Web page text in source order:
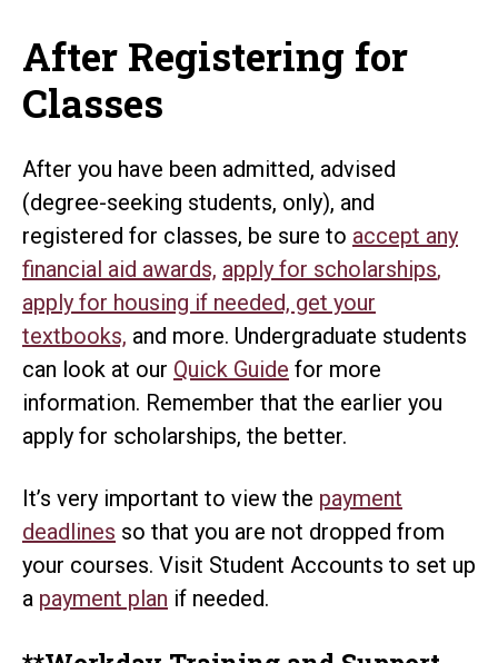
After Registering for
Classes
After you have been admitted, advised
(degree-seeking students, only), and
registered for classes, be sure to accept any
financial aid awards, apply for scholarships,
apply for housing if needed, get your
textbooks, and more. Undergraduate students
can look at our Quick Guide for more
information. Remember that the earlier you
apply for scholarships, the better.
It’s very important to view the payment
deadlines so that you are not dropped from
your courses. Visit Student Accounts to set up
a payment plan if needed.